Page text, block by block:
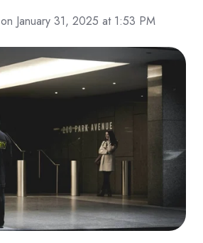
on January 31, 2025 at 1:53 PM